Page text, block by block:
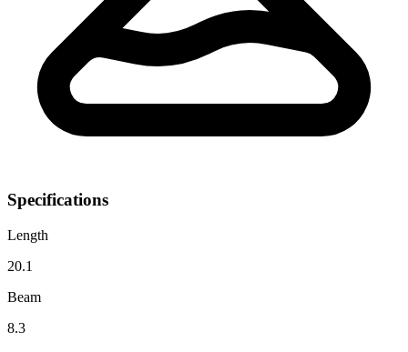
Specifications
Length
20.1
Beam
8.3